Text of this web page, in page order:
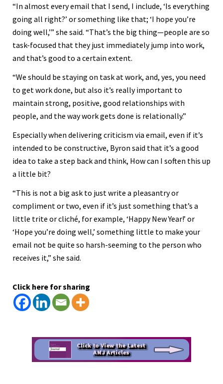
“In almost every email that I send, I include, ‘Is everything
going all right?’ or something like that; ‘I hope you’re
doing well,’” she said. “That’s the big thing—people are so
task-focused that they just immediately jump into work,
and that’s good to a certain extent.
“We should be staying on task at work, and, yes, you need
to get work done, but also it’s really important to
maintain strong, positive, good relationships with
people, and the way work gets done is relationally.”
Especially when delivering criticism via email, even if it’s
intended to be constructive, Byron said that it’s a good
idea to take a step back and think, How can I soften this up
a little bit?
“This is not a big ask to just write a pleasantry or
compliment or two, even if it’s just something that’s a
little trite or cliché, for example, ‘Happy New Year!’ or
‘Hope you’re doing well,’ something little to make your
email not be quite so harsh-seeming to the person who
receives it,” she said.
Click here for sharing